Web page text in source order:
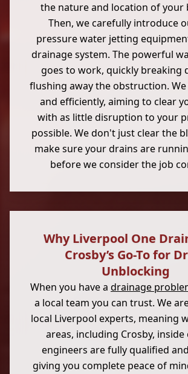
the nature and location of your
Then, we carefully introduce
pressure water jetting
drainage system. The powerful
goes to work, quickly breaking
flushing away the obstruction.
and efficiently, aiming to clear
with as little disruption to your
possible. We don't just clear the
make sure your drains are
before we consider the job
Why Liverpool One
Crosby’s Go-To for
Unblocking
When you have a drainage
a local team you can trust. We
local Liverpool experts, meaning
areas, including Crosby,
engineers are fully qualified
giving you complete peace of